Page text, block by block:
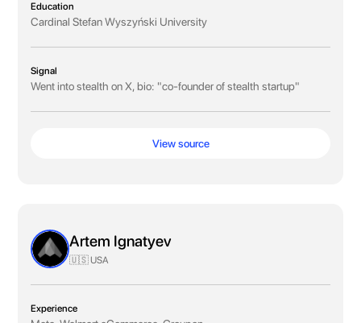
Education
Cardinal Stefan Wyszyński University
Signal
Went into stealth on X, bio: "co-founder of stealth startup"
View source
Artem Ignatyev
🇺🇸 USA
Experience